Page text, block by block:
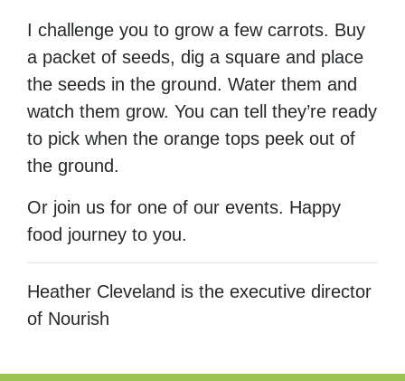
I challenge you to grow a few carrots. Buy
a packet of seeds, dig a square and place
the seeds in the ground. Water them and
watch them grow. You can tell they’re ready
to pick when the orange tops peek out of
the ground.
Or join us for one of our events. Happy
food journey to you.
Heather Cleveland is the executive director
of Nourish